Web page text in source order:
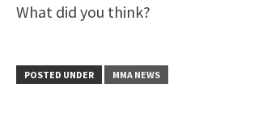
What did you think?
POSTED UNDER MMA NEWS